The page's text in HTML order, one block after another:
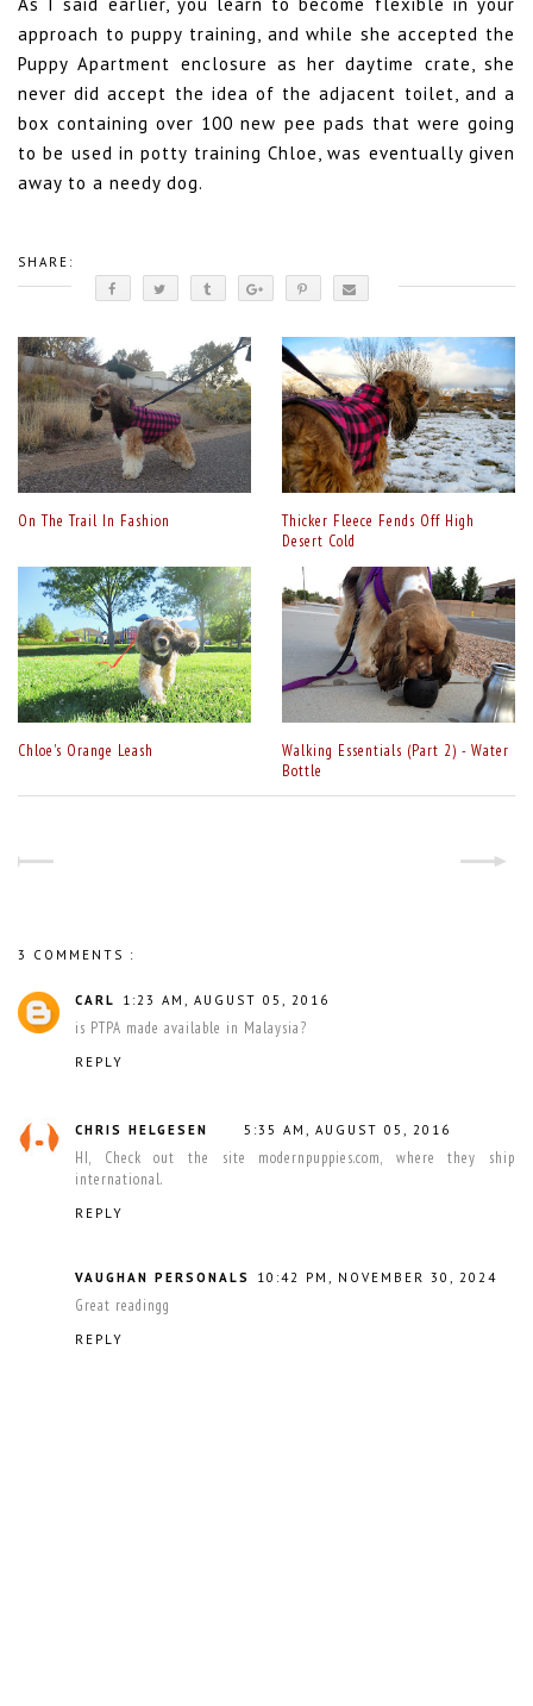
approach to puppy training, and while she accepted the
Puppy Apartment enclosure as her daytime crate, she
never did accept the idea of the adjacent toilet, and a
box containing over 100 new pee pads that were going
to be used in potty training Chloe, was eventually given
away to a needy dog.
SHARE:
On The Trail In Fashion
Thicker Fleece Fends Off High
Desert Cold
Chloe's Orange Leash
Walking Essentials (Part 2) - Water
Bottle
3 COMMENTS :
CARL 1:23 AM, AUGUST 05, 2016
is PTPA made available in Malaysia?
REPLY
CHRIS HELGESEN 5:35 AM, AUGUST 05, 2016
HI, Check out the site modernpuppies.com, where they ship
international.
REPLY
VAUGHAN PERSONALS 10:42 PM, NOVEMBER 30, 2024
Great readingg
REPLY